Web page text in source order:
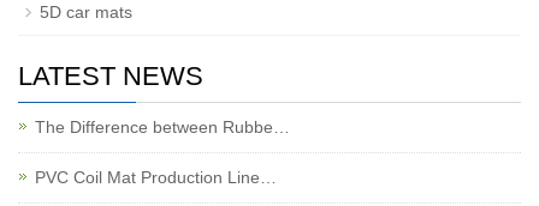
5D car mats
LATEST NEWS
The Difference between Rubbe…
PVC Coil Mat Production Line…